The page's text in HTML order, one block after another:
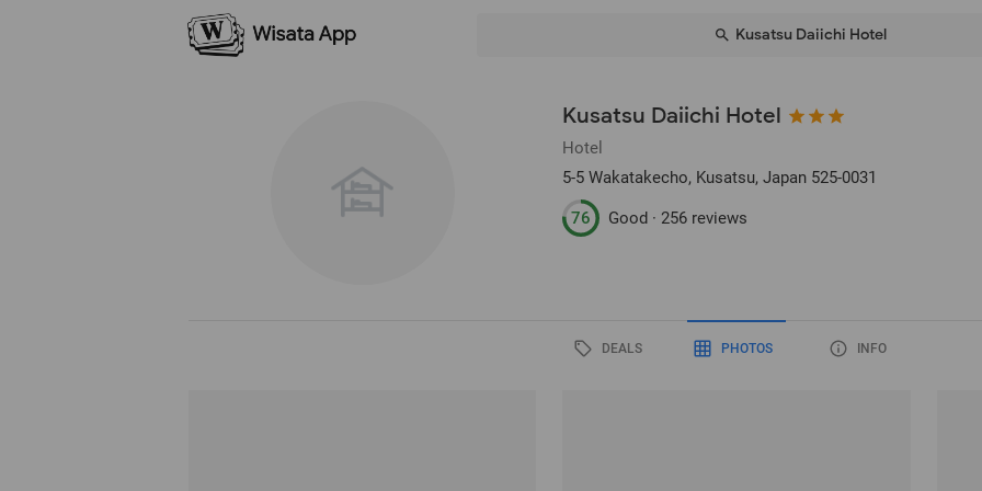
Kusatsu Daiichi Hotel
Kusatsu Daiichi Hotel
Hotel
5-5 Wakatakecho, Kusatsu, Japan 525-0031
76 Good · 256 reviews
DEALS PHOTOS INFO